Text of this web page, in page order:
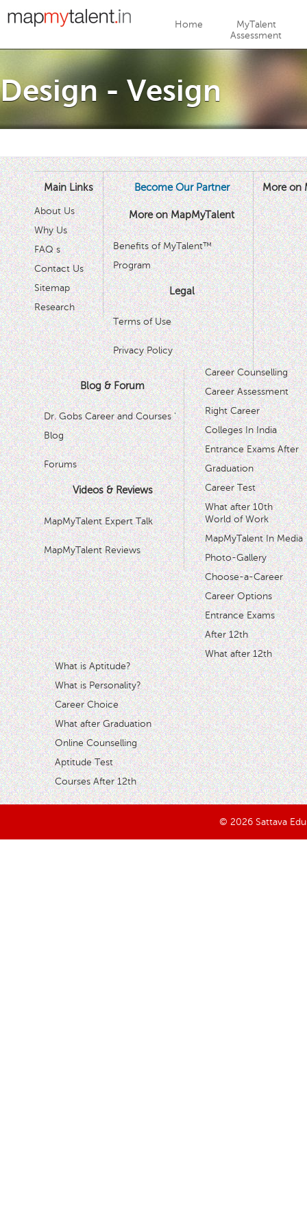
Jump to navigation
Home
MyTalent
Assessment
Design - Vesign
Main Links
About Us
Why Us
FAQ s
Contact Us
Sitemap
Research
Become Our Partner
More on MapMyTalent
Benefits of MyTalent™
Program
Legal
Terms of Use
Privacy Policy
Blog & Forum
Dr. Gobs Career and Courses '
Blog
Forums
Videos & Reviews
MapMyTalent Expert Talk
MapMyTalent Reviews
More on
Career Counselling
Career Assessment
Right Career
Colleges In India
Entrance Exams After
Graduation
Career Test
What after 10th
World of Work
MapMyTalent In Media
Photo-Gallery
Choose-a-Career
Career Options
Entrance Exams
After 12th
What after 12th
What is Aptitude?
What is Personality?
Career Choice
What after Graduation
Online Counselling
Aptitude Test
Courses After 12th
© 2026 Sattava